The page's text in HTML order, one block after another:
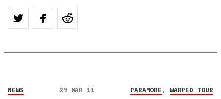
NEWS 29 MAR 11 PARAMORE, WARPED TOUR